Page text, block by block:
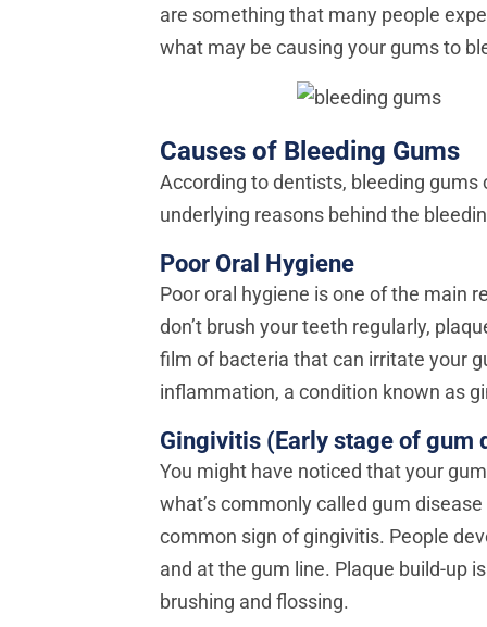
are something that many people
what may be causing your gums to
Causes of Bleeding Gums
According to dentists, bleeding
underlying reasons behind the
Poor Oral Hygiene
Poor oral hygiene is one of the main
don’t brush your teeth regularly,
film of bacteria that can irritate your
inflammation, a condition known as
Gingivitis (Early stage of gum
You might have noticed that your
what’s commonly called gum
common sign of gingivitis. People
and at the gum line. Plaque build-up
brushing and flossing.